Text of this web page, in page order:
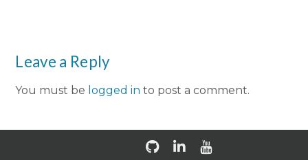
Leave a Reply
You must be logged in to post a comment.